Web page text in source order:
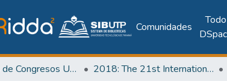
Comunidades
Todo
Memorias de Congresos UTP 2018: The 21st International Conference on Climbing and Walking Robots and the Support Technologies for Mobile Machines - CLAWAR 2018